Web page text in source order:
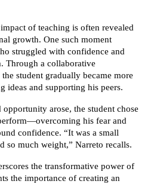
of teaching is often revealed
growth. One such moment
struggled with confidence and
Through a collaborative
student gradually became more
ideas and supporting his peers.
arose, the student chose
his fear and
confidence. “It was a small
so much weight,” Narreto recalls.
the transformative power of
the importance of creating an